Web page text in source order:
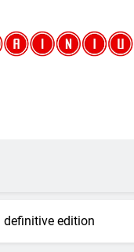
edition